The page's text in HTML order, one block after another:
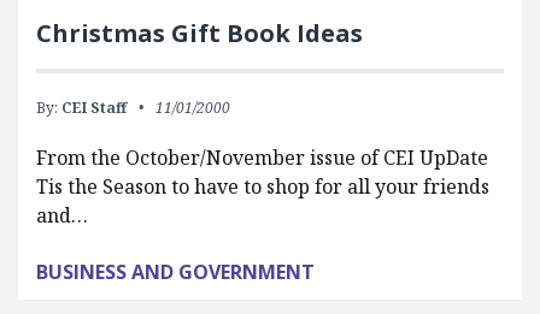
Christmas Gift Book Ideas
By: CEI Staff 11/01/2000
From the October/November issue of CEI UpDate
Tis the Season to have to shop for all your friends
and…
BUSINESS AND GOVERNMENT